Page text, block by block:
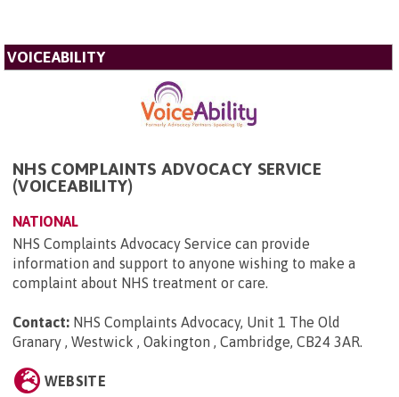
VOICEABILITY
NHS COMPLAINTS ADVOCACY SERVICE
(VOICEABILITY)
NATIONAL
NHS Complaints Advocacy Service can provide
information and support to anyone wishing to make a
complaint about NHS treatment or care.
Contact: NHS Complaints Advocacy, Unit 1 The Old
Granary , Westwick , Oakington , Cambridge, CB24 3AR.
WEBSITE